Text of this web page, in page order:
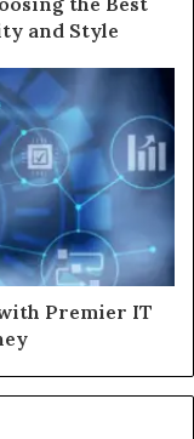
and Style
Premier IT